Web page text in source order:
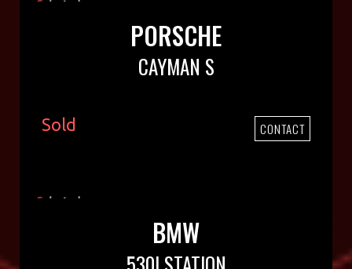
PORSCHE
CAYMAN S
Sold CONTACT
BMW